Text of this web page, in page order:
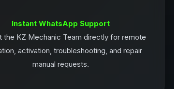
Instant WhatsApp Support
the KZ Mechanic Team directly for remote
activation, troubleshooting, and repair
manual requests.